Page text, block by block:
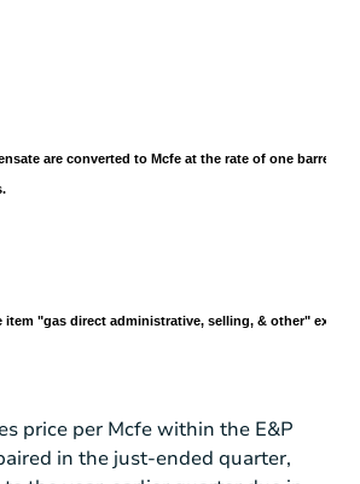
are converted to Mcfe at the rate of one barrel
item "gas direct administrative, selling, & other"
price per Mcfe within the E&P
in the just-ended quarter,